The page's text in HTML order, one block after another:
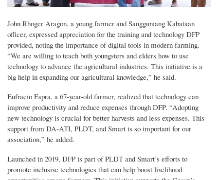
John Rhoger Aragon, a young farmer and Sangguniang Kabataan
officer, expressed appreciation for the training and technology DFP
provided, noting the importance of digital tools in modern farming.
“We are willing to teach both youngsters and elders how to use
technology to advance the agricultural industries. This initiative is a
big help in expanding our agricultural knowledge,” he said.
Eufracio Espra, a 67-year-old farmer, realized that technology can
improve productivity and reduce expenses through DFP. “Adopting
new technology is crucial for better harvests and less expenses. This
support from DA-ATI, PLDT, and Smart is so important for our
association,” he added.
Launched in 2019, DFP is part of PLDT and Smart’s efforts to
promote inclusive technologies that can help boost livelihood